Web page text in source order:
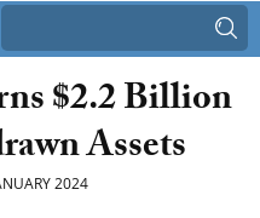
$2.2 Billion
Assets
2024